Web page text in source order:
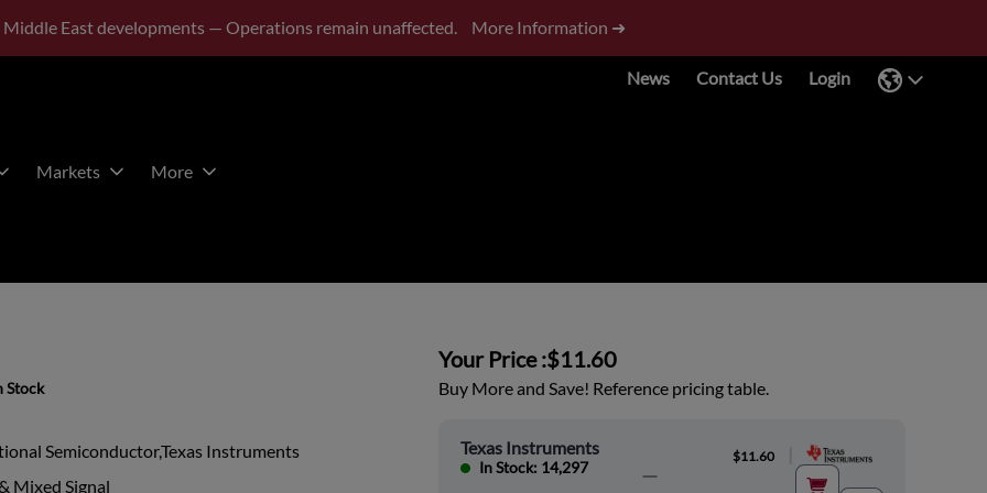
Middle East developments — Operations remain unaffected. More Information ➜
News Contact Us Login
Markets More
Stock
Semiconductor,Texas Instruments
Mixed Signal
Your Price :$11.60
Buy More and Save! Reference pricing table.
Texas Instruments
In Stock: 14,297
$11.60